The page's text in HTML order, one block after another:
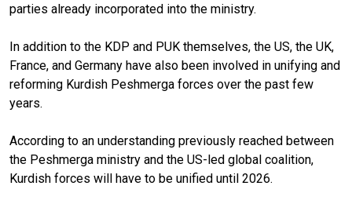
parties already incorporated into the ministry.
In addition to the KDP and PUK themselves, the US, the UK,
France, and Germany have also been involved in unifying and
reforming Kurdish Peshmerga forces over the past few
years.
According to an understanding previously reached between
the Peshmerga ministry and the US-led global coalition,
Kurdish forces will have to be unified until 2026.